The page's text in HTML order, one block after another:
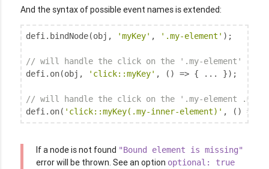
And the syntax of possible event names is extended:
defi.bindNode(obj, 'myKey' , '.my-element' );
// will handle the click on the '.my-element'
defi.on(obj,
'click::myKey' , () => { ... });
// will handle the click on the '.my-element .my-
defi.on( 'click::myKey(.my-inner-element)' , () =>
If a node is not found "Bound element is missing"
error will be thrown. See an option optional: true